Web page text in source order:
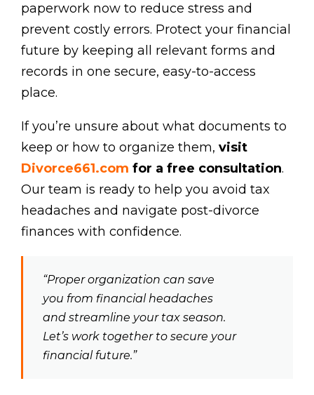
paperwork now to reduce stress and
prevent costly errors. Protect your financial
future by keeping all relevant forms and
records in one secure, easy-to-access
place.
If you’re unsure about what documents to
keep or how to organize them, visit
Divorce661.com for a free consultation.
Our team is ready to help you avoid tax
headaches and navigate post-divorce
finances with confidence.
“Proper organization can save
you from financial headaches
and streamline your tax season.
Let’s work together to secure your
financial future.”